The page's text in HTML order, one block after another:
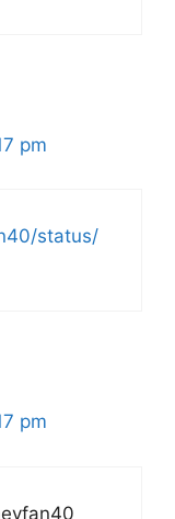
pm
status/
pm